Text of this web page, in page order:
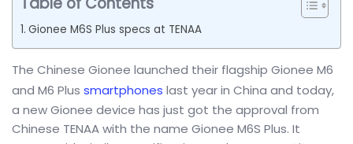
Gionee M6S Plus specs at TENAA
The Chinese Gionee launched their flagship Gionee M6
and M6 Plus smartphones last year in China and today,
a new Gionee device has just got the approval from
Chinese TENAA with the name Gionee M6S Plus. It